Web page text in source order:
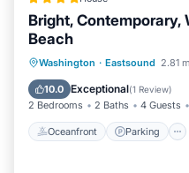
Bright, Contemporary,
Beach
Washington · Eastsound 2.81
10.0 Exceptional(1 Review)
2 Bedrooms 2 Baths 4 Guests
Oceanfront Parking
Oceanfront
Balcony/Terrace